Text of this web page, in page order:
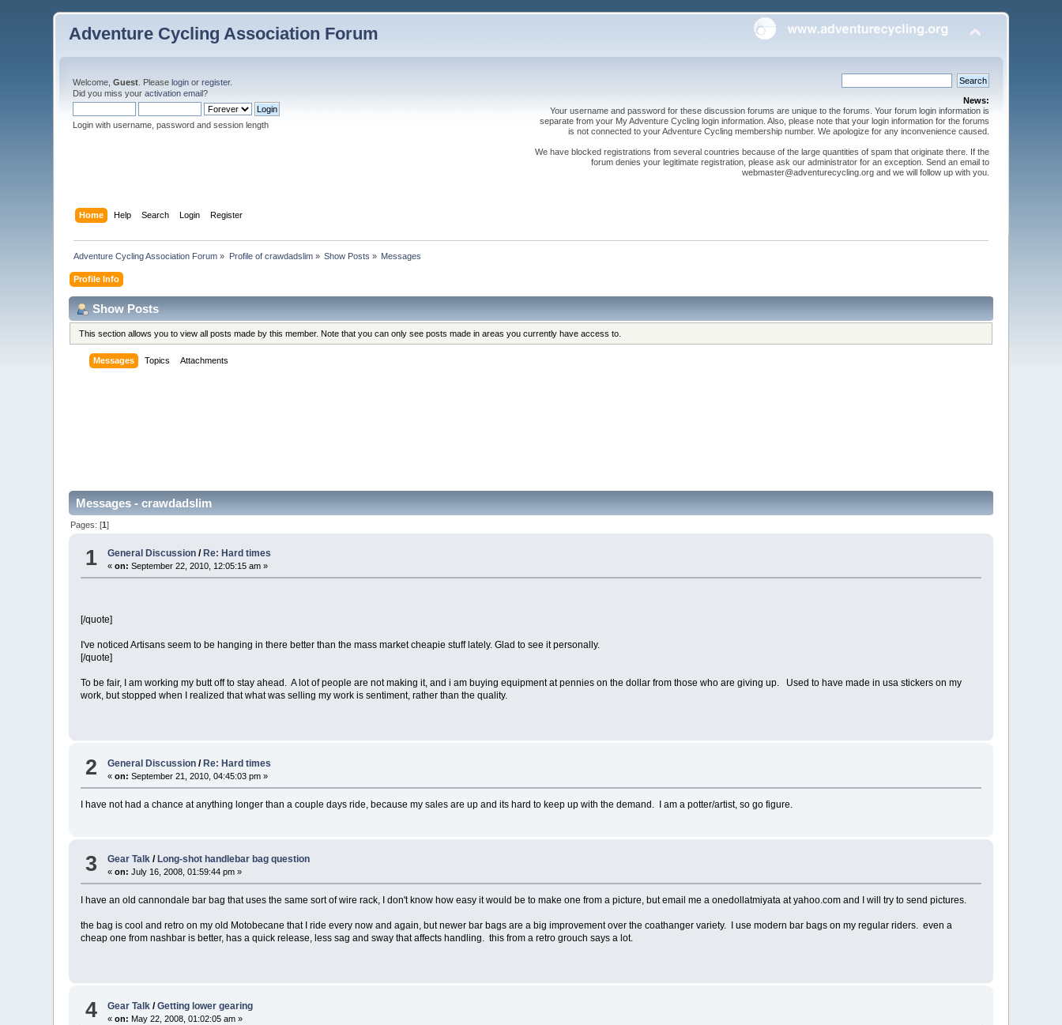
Adventure Cycling Association Forum
Welcome,Guest . Pleaselogin orregister.
Did you miss youractivation email?
Login with username, password and session length
News:
Your username and password for these discussion forums are unique to the forums. Your forum login information is
separate from your My Adventure Cycling login information. Also, please note that your login information for the forums
is not connected to your Adventure Cycling membership number. We apologize for any inconvenience caused.
We have blocked registrations from several countries because of the large quantities of spam that originate there. If the
forum denies your legitimate registration, please ask our administrator for an exception. Send an email to
webmaster@adventurecycling.org and we will follow up with you.
Home Help Search Login Register
Adventure Cycling Association Forum » Profile of crawdadslim» Show Posts » Messages
Profile Info
Show Posts
This section allows you to view all posts made by this member. Note that you can only see posts made in areas you currently have access to.
Messages Topics Attachments
Messages - crawdadslim
Pages: [1]
1 General Discussion / Re: Hard times
«on: September 22, 2010, 12:05:15 am »
[/quote]
I've noticed Artisans seem to be hanging in there better than the mass market cheapie stuff lately. Glad to see it personally.
[/quote]
To be fair, I am working my butt off to stay ahead. A lot of people are not making it, and i am buying equipment at pennies on the dollar from those who are giving up. Used to have made in usa stickers on my
work, but stopped when I realized that what was selling my work is sentiment, rather than the quality.
2 General Discussion /Re: Hard times
«on: September 21, 2010, 04:45:03 pm »
I have not had a chance at anything longer than a couple days ride, because my sales are up and its hard to keep up with the demand. I am a potter/artist, so go figure.
3 Gear Talk / Long-shot handlebar bag question
«on: July 16, 2008, 01:59:44 pm »
I have an old cannondale bar bag that uses the same sort of wire rack, I don't know how easy it would be to make one from a picture, but email me a onedollatmiyata at yahoo.com and I will try to send pictures.
the bag is cool and retro on my old Motobecane that I ride every now and again, but newer bar bags are a big improvement over the coathanger variety. I use modern bar bags on my regular riders. even a
cheap one from nashbar is better, has a quick release, less sag and sway that affects handling. this from a retro grouch says a lot.
4 Gear Talk /Getting lower gearing
«on: May 22, 2008, 01:02:05 am »